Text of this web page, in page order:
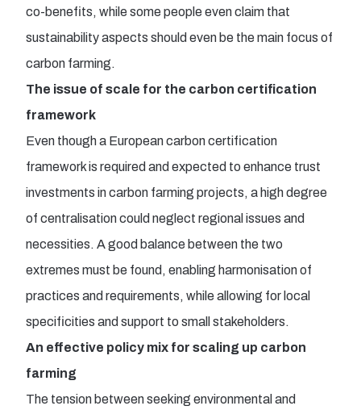
co-benefits, while some people even claim that
sustainability aspects should even be the main focus of
carbon farming.
The issue of scale for the carbon certification
framework
Even though a European carbon certification
framework is required and expected to enhance trust
investments in carbon farming projects, a high degree
of centralisation could neglect regional issues and
necessities. A good balance between the two
extremes must be found, enabling harmonisation of
practices and requirements, while allowing for local
specificities and support to small stakeholders.
An effective policy mix for scaling up carbon
farming
The tension between seeking environmental and